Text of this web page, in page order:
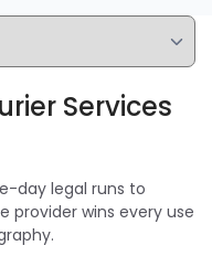
Services
day legal runs to
provider wins every use